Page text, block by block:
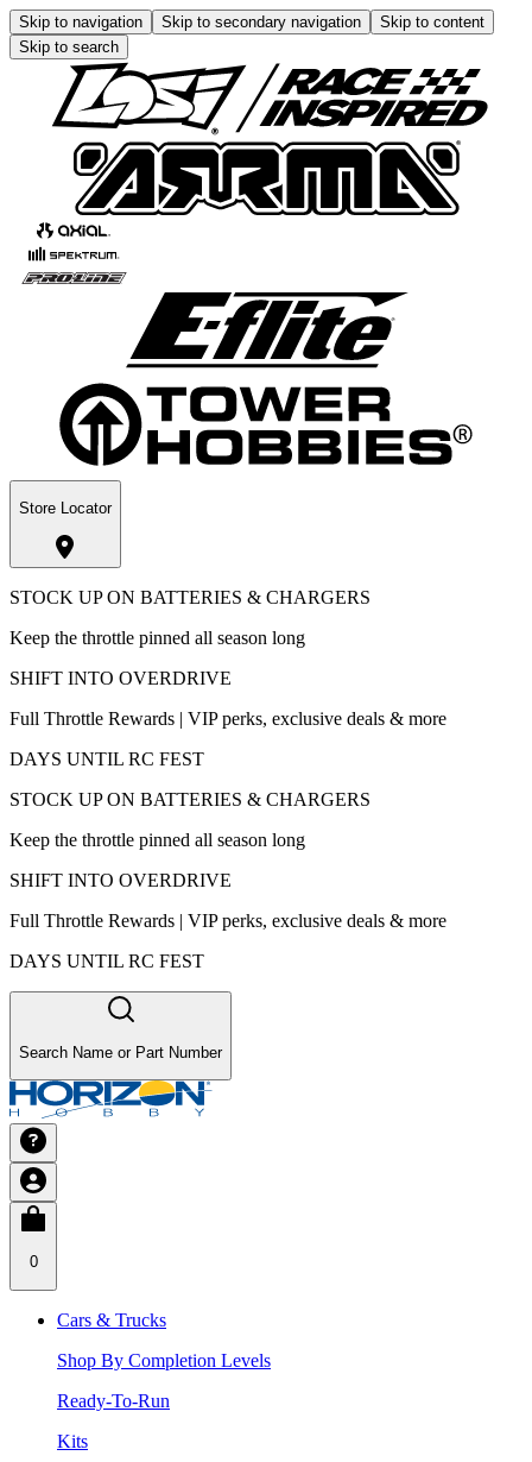
Skip to navigation Skip to secondary navigation
Skip to content
Skip to search
Store Locator
STOCK UP ON BATTERIES & CHARGERS
Keep the throttle pinned all season long
SHIFT INTO OVERDRIVE
Full Throttle Rewards | VIP perks, exclusive deals & more
DAYS UNTIL RC FEST
STOCK UP ON BATTERIES & CHARGERS
Keep the throttle pinned all season long
SHIFT INTO OVERDRIVE
Full Throttle Rewards | VIP perks, exclusive deals & more
DAYS UNTIL RC FEST
Search Name or Part Number
0
Cars & Trucks
Shop By Completion Levels
Ready-To-Run
Kits